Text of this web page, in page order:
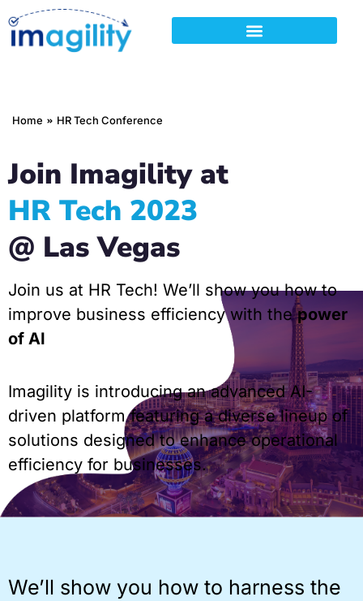
You are here:
Home HR Tech Conference
Join Imagility at
HR Tech 2023
@ Las Vegas
Join us at HR Tech! We’ll show you how to
improve business efficiency with thepower
of AI
Imagility is introducing an advanced AI-
driven platform featuring a diverse lineup of
solutions designed to enhance operational
efficiency for businesses.
We’ll show you how to harness the